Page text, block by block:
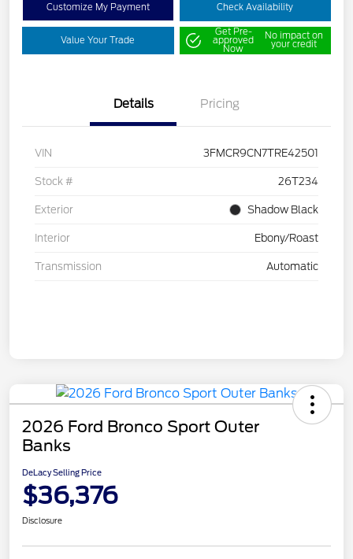
Customize My Payment Check Availability
Value Your Trade
Get Pre-
approved
Now
No impact on
your credit
Details Pricing
VIN 3FMCR9CN7TRE42501
Stock # 26T234
Exterior Shadow Black
Interior Ebony/Roast
Transmission Automatic
2026 Ford Bronco Sport Outer
Banks
DeLacy Selling Price
$36,376
Disclosure